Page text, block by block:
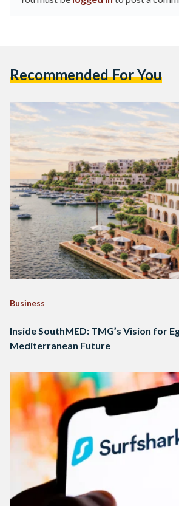
Recommended For You
Business
Inside SouthMED: TMG’s Vision for
Mediterranean Future